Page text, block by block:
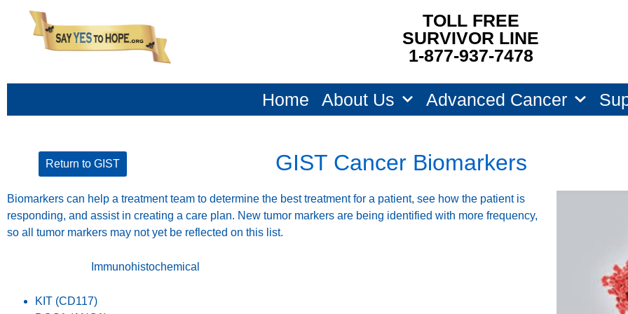
content
TOLL FREE
SURVIVOR LINE
1-877-937-7478
Home About Us Advanced Cancer
Return to GIST GIST Cancer Biomarkers
Biomarkers can help a treatment team to determine the best treatment for a patient, see how the patient is
responding, and assist in creating a care plan. New tumor markers are being identified with more frequency,
so all tumor markers may not yet be reflected on this list.
Immunohistochemical
KIT (CD117)